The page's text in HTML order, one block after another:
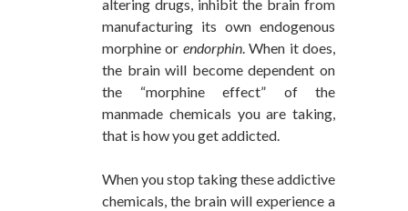
altering drugs, inhibit the brain from
manufacturing its own endogenous
morphine or endorphin. When it does,
the brain will become dependent on
the “morphine effect” of the
manmade chemicals you are taking,
that is how you get addicted.
When you stop taking these addictive
chemicals, the brain will experience a